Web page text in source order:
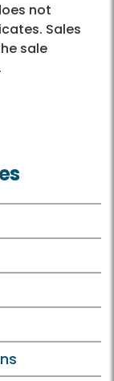
not
Sales
sale